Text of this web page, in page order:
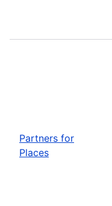
Partners for
Places